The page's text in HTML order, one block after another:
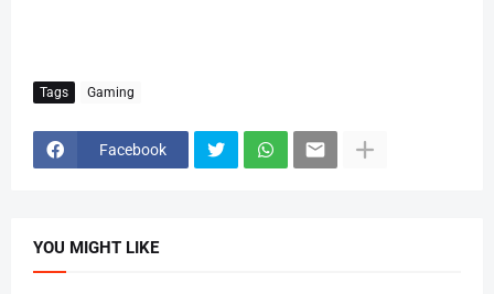
Tags Gaming
Facebook
YOU MIGHT LIKE